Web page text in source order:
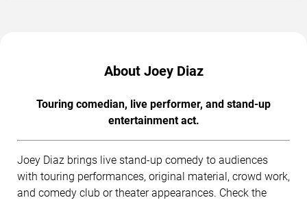
About Joey Diaz
Touring comedian, live performer, and stand-up
entertainment act.
Joey Diaz brings live stand-up comedy to audiences
with touring performances, original material, crowd work,
and comedy club or theater appearances. Check the